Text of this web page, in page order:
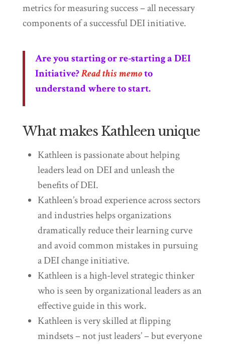
metrics for measuring success – all necessary
components of a successful DEI initiative.
Are you starting or re-starting a DEI
Initiative?Read this memoto
understand where to start.
What makes Kathleen unique
Kathleen is passionate about helping
leaders lead on DEI and unleash the
benefits of DEI.
Kathleen’s broad experience across sectors
and industries helps organizations
dramatically reduce their learning curve
and avoid common mistakes in pursuing
a DEI change initiative.
Kathleen is a high-level strategic thinker
who is seen by organizational leaders as an
effective guide in this work.
Kathleen is very skilled at flipping
mindsets – not just leaders’ – but everyone